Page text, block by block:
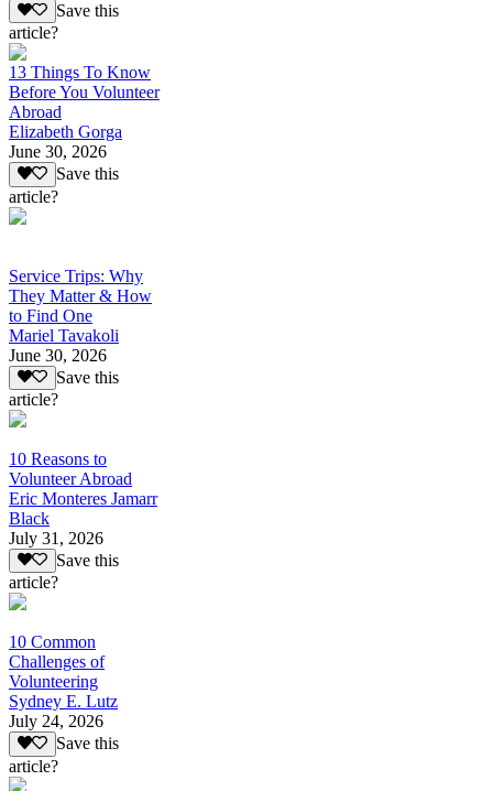
Save this
article?
13 Things To Know
Before You Volunteer
Abroad
Elizabeth Gorga
June 30, 2026
Save this
article?
Service Trips: Why
They Matter & How
to Find One
Mariel Tavakoli
June 30, 2026
Save this
article?
10 Reasons to
Volunteer Abroad
Eric Monteres Jamarr
Black
July 31, 2026
Save this
article?
10 Common
Challenges of
Volunteering
Sydney E. Lutz
July 24, 2026
Save this
article?